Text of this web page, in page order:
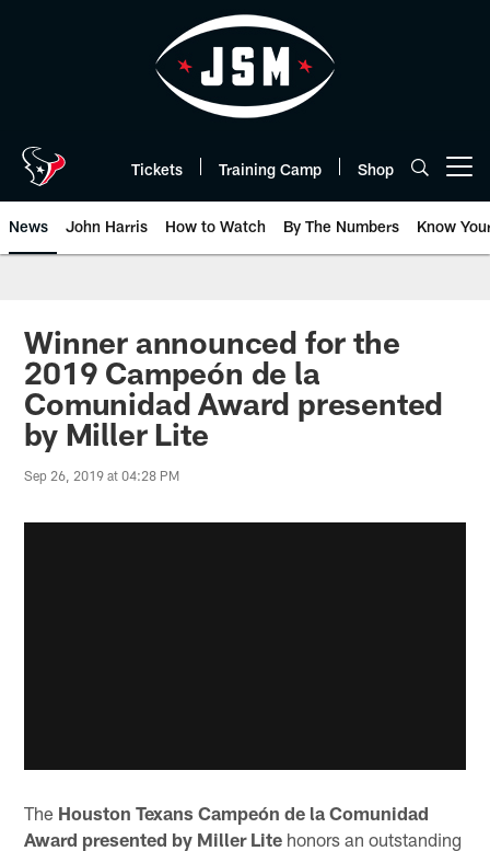
Tickets Training Camp Shop
News John Harris How to Watch By The Numbers Know
Winner announced for the
2019 Campeón de la
Comunidad Award presented
by Miller Lite
Sep 26, 2019 at 04:28 PM
The Houston Texans Campeón de la Comunidad
Award presented by Miller Lite honors an outstanding